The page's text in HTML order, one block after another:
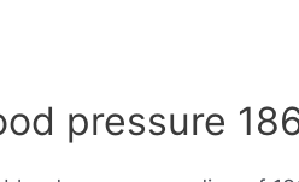
pressure